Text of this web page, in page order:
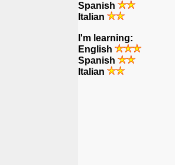
Spanish
Italian
I'm learning:
English
Spanish
Italian